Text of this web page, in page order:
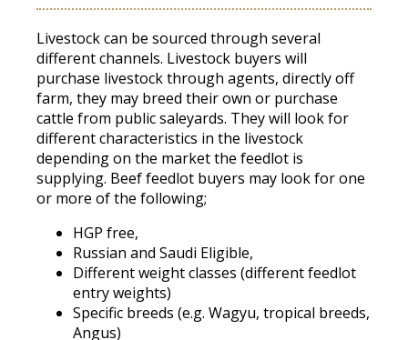
Livestock can be sourced through several
different channels. Livestock buyers will
purchase livestock through agents, directlyoff
farm, they may breed their own or purchase
cattle from public saleyards. They will look for
different characteristics in the livestock
depending on the market the feedlot is
supplying. Beef feedlot buyers may look for one
or more of the following;
HGP free,
Russian and Saudi Eligible,
Different weight classes (different feedlot
entry weights)
Specific breeds (e.g. Wagyu, tropical breeds,
Angus)